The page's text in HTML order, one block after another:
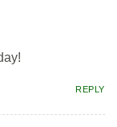
REPLY